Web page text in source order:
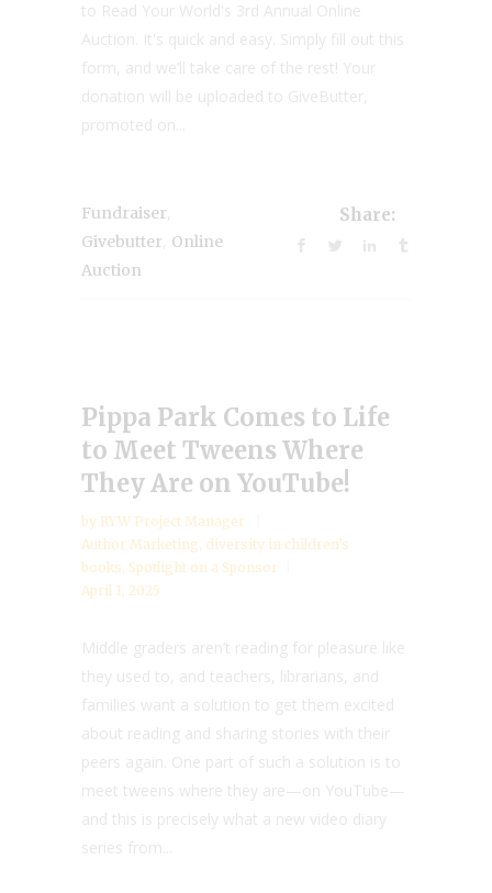
to Read Your World's 3rd Annual Online
Auction. It's quick and easy. Simply fill out this
form, and we’ll take care of the rest! Your
donation will be uploaded to GiveButter,
promoted on...
Fundraiser
Givebutter Online
Auction
Share:
Pippa Park Comes to Life
to Meet Tweens Where
They Are on YouTube!
by RYW Project Manager
Author Marketing, diversity in children’s
books, Spotlight on a Sponsor
April 1, 2025
Middle graders aren’t reading for pleasure like
they used to, and teachers, librarians, and
families want a solution to get them excited
about reading and sharing stories with their
peers again. One part of such a solution is to
meet tweens where they are—on YouTube—
and this is precisely what a new video diary
series from...